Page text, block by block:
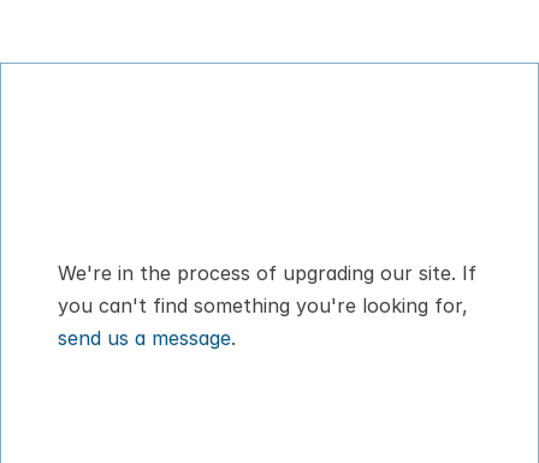
We're in the process of upgrading our site. If
send us a message.